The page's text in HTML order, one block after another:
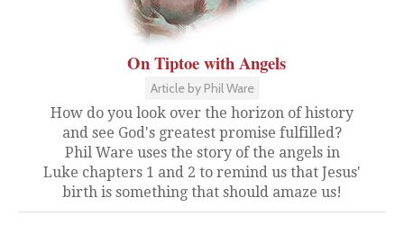
On Tiptoe with Angels
Article by Phil Ware
How do you look over the horizon of history
and see God's greatest promise fulfilled?
Phil Ware uses the story of the angels in
Luke chapters 1 and 2 to remind us that Jesus'
birth is something that should amaze us!